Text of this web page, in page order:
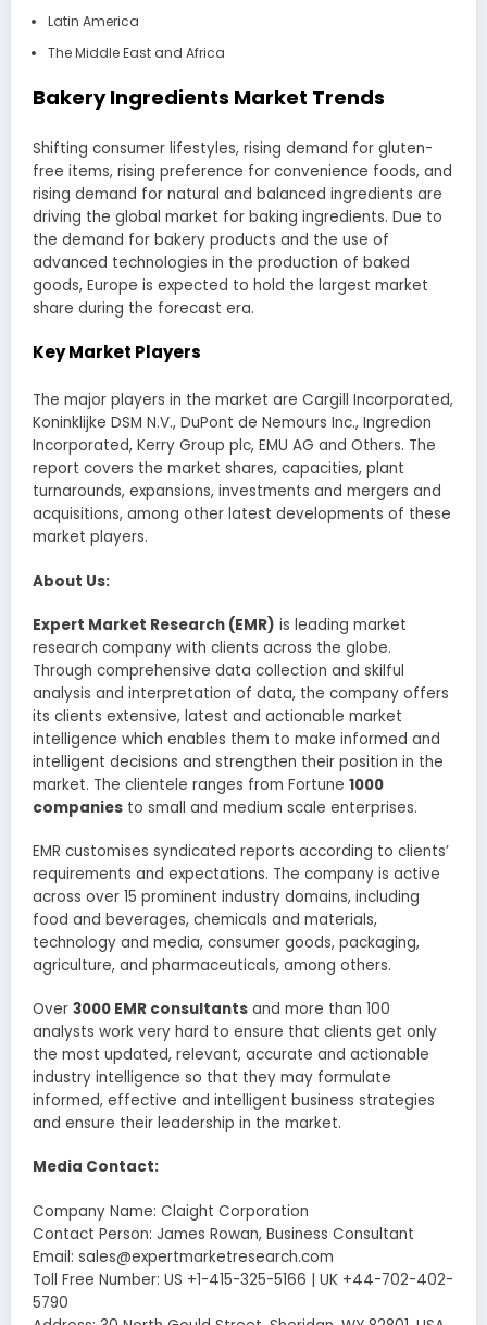
Latin America
The Middle East and Africa
Bakery Ingredients Market Trends
Shifting consumer lifestyles, rising demand for gluten-
free items, rising preference for convenience foods, and
rising demand for natural and balanced ingredients are
driving the global market for baking ingredients. Due to
the demand for bakery products and the use of
advanced technologies in the production of baked
goods, Europe is expected to hold the largest market
share during the forecast era.
Key Market Players
The major players in the market are Cargill Incorporated,
Koninklijke DSM N.V., DuPont de Nemours Inc., Ingredion
Incorporated, Kerry Group plc, EMU AG and Others. The
report covers the market shares, capacities, plant
turnarounds, expansions, investments and mergers and
acquisitions, among other latest developments of these
market players.
About Us:
Expert Market Research (EMR) is leading market
research company with clients across the globe.
Through comprehensive data collection and skilful
analysis and interpretation of data, the company offers
its clients extensive, latest and actionable market
intelligence which enables them to make informed and
intelligent decisions and strengthen their position in the
market. The clientele ranges from Fortune 1000
companies to small and medium scale enterprises.
EMR customises syndicated reports according to clients’
requirements and expectations. The company is active
across over 15 prominent industry domains, including
food and beverages, chemicals and materials,
technology and media, consumer goods, packaging,
agriculture, and pharmaceuticals, among others.
Over 3000 EMR consultants and more than 100
analysts work very hard to ensure that clients get only
the most updated, relevant, accurate and actionable
industry intelligence so that they may formulate
informed, effective and intelligent business strategies
and ensure their leadership in the market.
Media Contact:
Company Name: Claight Corporation
Contact Person: James Rowan, Business Consultant
Email: sales@expertmarketresearch.com
Toll Free Number: US +1-415-325-5166 | UK +44-702-402-
5790